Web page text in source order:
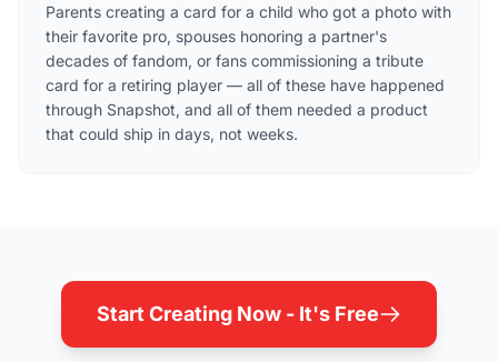
Parents creating a card for a child who got a photo with
their favorite pro, spouses honoring a partner's
decades of fandom, or fans commissioning a tribute
card for a retiring player — all of these have happened
through Snapshot, and all of them needed a product
that could ship in days, not weeks.
Start Creating Now - It's Free